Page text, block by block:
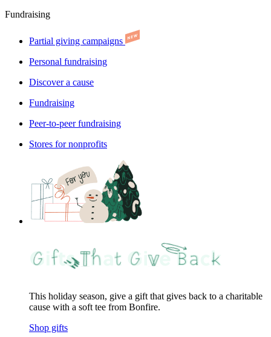
Fundraising
Partial giving campaigns
Personal fundraising
Discover a cause
Fundraising
Peer-to-peer fundraising
Stores for nonprofits
This holiday season, give a gift that gives back to a charitable
cause with a soft tee from Bonfire.
Shop gifts